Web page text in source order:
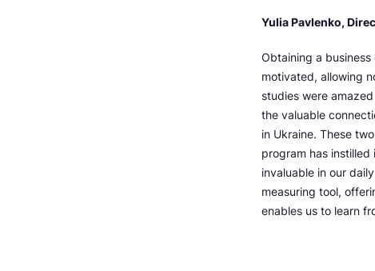
Yulia Pavlenko,
Obtaining a
motivated, allowing
studies were
the valuable
in Ukraine. These
program has
invaluable in our
measuring tool,
enables us to learn